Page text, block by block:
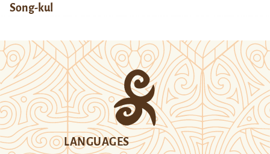
Song-kul
LANGUAGES